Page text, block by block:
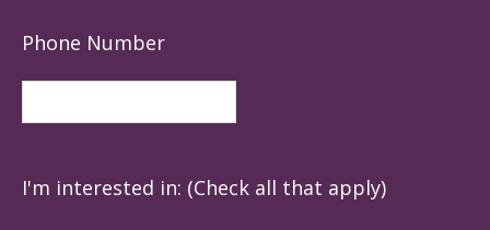
Phone Number
I'm interested in: (Check all that apply)